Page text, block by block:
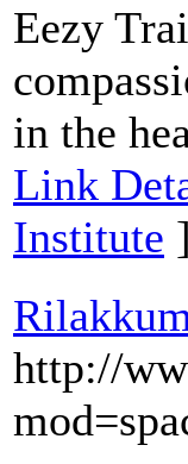
Eezy
in the
Link
Institute ]
http://